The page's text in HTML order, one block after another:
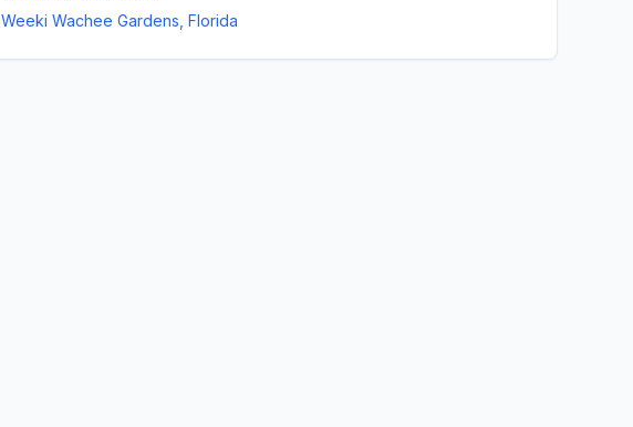
Weeki Wachee Gardens Florida